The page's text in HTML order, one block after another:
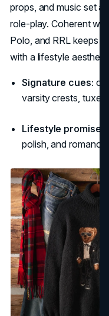
props, and music set a
role-play. Coherent
Polo, and RRL keeps
with a lifestyle aesthetic.
Signature cues:
varsity crests,
Lifestyle promise:
polish, and romance.”